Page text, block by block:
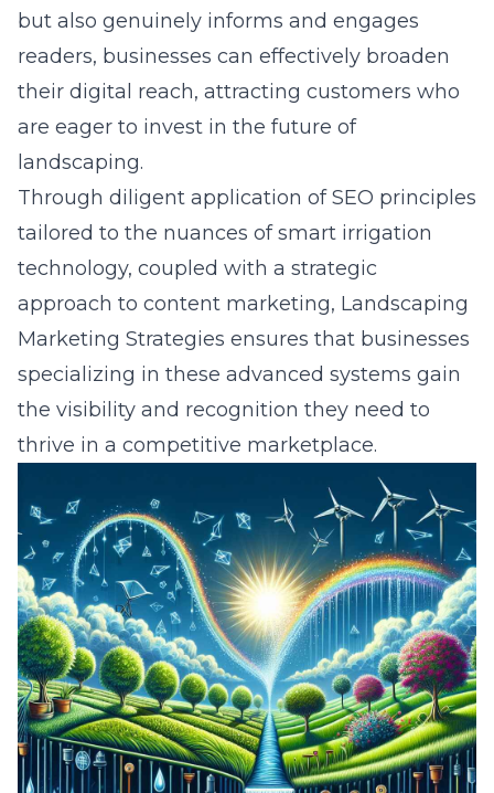
but also genuinely informs and engages
readers, businesses can effectively broaden
their digital reach, attracting customers who
are eager to invest in the future of
landscaping.
Through diligent application of SEO principles
tailored to the nuances of smart irrigation
technology, coupled with a strategic
approach to content marketing, Landscaping
Marketing Strategies ensures that businesses
specializing in these advanced systems gain
the visibility and recognition they need to
thrive in a competitive marketplace.